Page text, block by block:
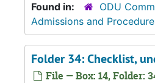
Found in:
ODU
Admissions and
Folder 34: Checklist,
File — Box: 14, Folder: